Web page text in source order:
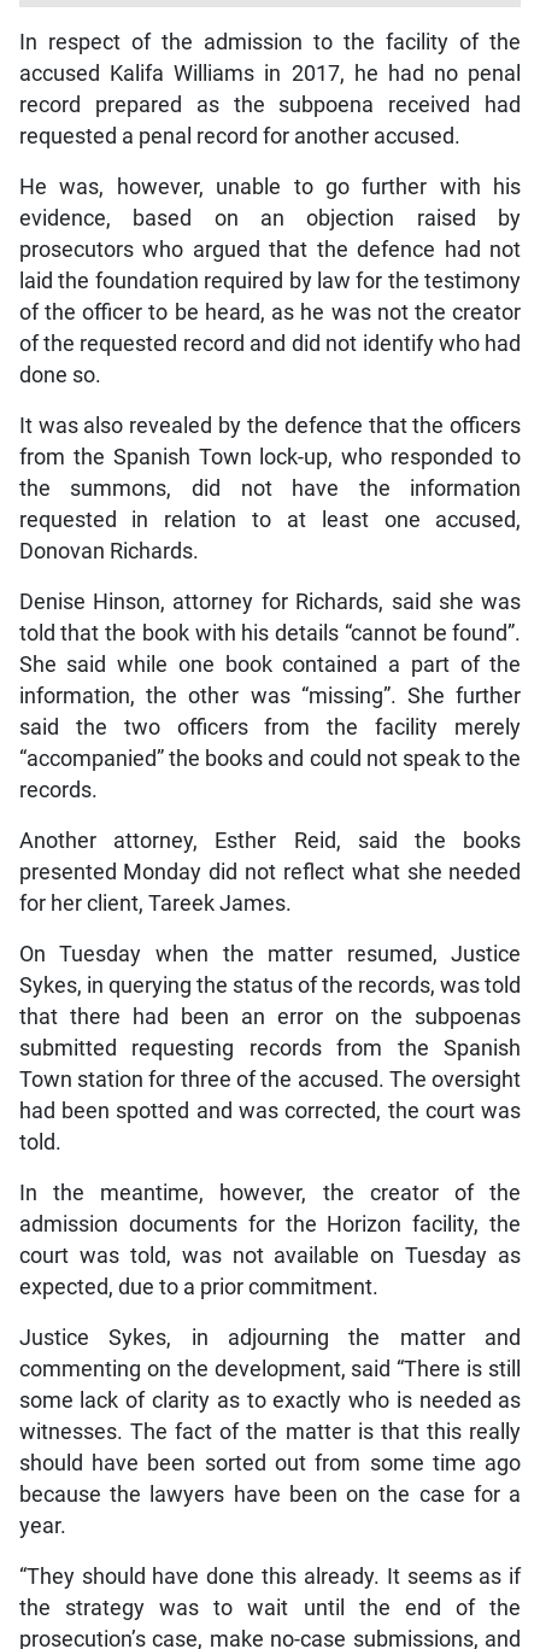
In respect of the admission to the facility of the
accused Kalifa Williams in 2017, he had no penal
record prepared as the subpoena received had
requested a penal record for another accused.
He was, however, unable to go further with his
evidence, based on an objection raised by
prosecutors who argued that the defence had not
laid the foundation required by law for the testimony
of the officer to be heard, as he was not the creator
of the requested record and did not identify who had
done so.
It was also revealed by the defence that the officers
from the Spanish Town lock-up, who responded to
the summons, did not have the information
requested in relation to at least one accused,
Donovan Richards.
Denise Hinson, attorney for Richards, said she was
told that the book with his details “cannot be found”.
She said while one book contained a part of the
information, the other was “missing”. She further
said the two officers from the facility merely
“accompanied” the books and could not speak to the
records.
Another attorney, Esther Reid, said the books
presented Monday did not reflect what she needed
for her client, Tareek James.
On Tuesday when the matter resumed, Justice
Sykes, in querying the status of the records, was told
that there had been an error on the subpoenas
submitted requesting records from the Spanish
Town station for three of the accused. The oversight
had been spotted and was corrected, the court was
told.
In the meantime, however, the creator of the
admission documents for the Horizon facility, the
court was told, was not available on Tuesday as
expected, due to a prior commitment.
Justice Sykes, in adjourning the matter and
commenting on the development, said “There is still
some lack of clarity as to exactly who is needed as
witnesses. The fact of the matter is that this really
should have been sorted out from some time ago
because the lawyers have been on the case for a
year.
“They should have done this already. It seems as if
the strategy was to wait until the end of the
prosecution’s case, make no-case submissions, and